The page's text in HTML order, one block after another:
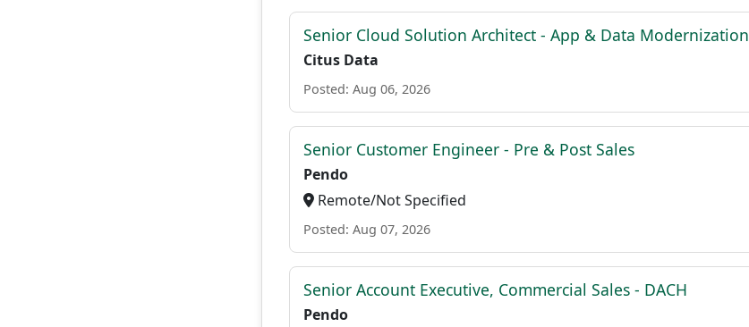
Senior Cloud Solution Architect - App & Data Modernization
Citus Data
Posted: Aug 06, 2026
Senior Customer Engineer - Pre & Post Sales
Pendo
Remote/Not Specified
Posted: Aug 07, 2026
Senior Account Executive, Commercial Sales - DACH
Pendo